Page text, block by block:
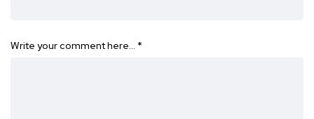
Write your comment here… *